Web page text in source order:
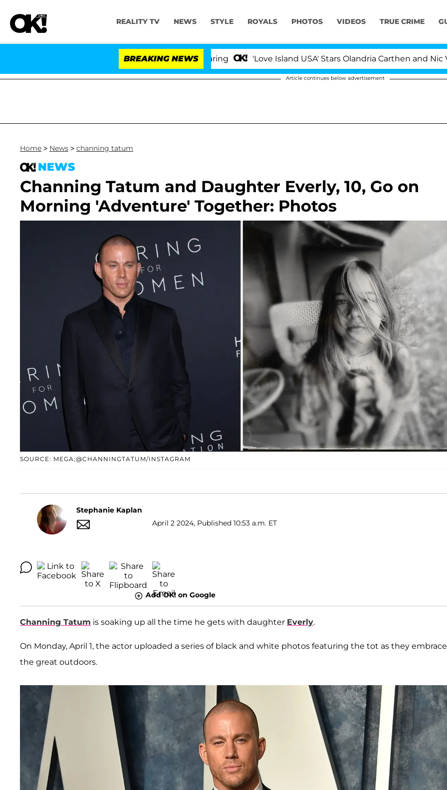
REALITY TV NEWS STYLE ROYALS PHOTOS VIDEOS TRUE CRIME
BREAKING NEWS 'Love Island USA' Stars Olandria Carthen and Nic
Article continues below advertisement
Home > News > channing tatum
NEWS
Channing Tatum and Daughter Everly, 10, Go on
Morning 'Adventure' Together: Photos
SOURCE: MEGA;@CHANNINGTATUM/INSTAGRAM
Stephanie Kaplan
April 2 2024, Published 10:53 a.m. ET
Add OK! on Google
Channing Tatum is soaking up all the time he gets with daughter Everly.
On Monday, April 1, the actor uploaded a series of black and white photos featuring the tot as they
the great outdoors.